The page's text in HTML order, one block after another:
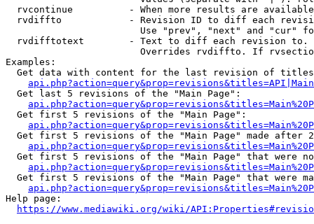
rvcontinue          - When more results are
rvdiffto            - Revision ID to diff each
Use "prev", "next" and "cur"
rvdifftotext        - Text to diff each revision
Overrides rvdiffto. If
Examples:
Get data with content for the last revision of
  Get last 5 revisions of the "Main Page":
  Get first 5 revisions of the "Main Page":
Get first 5 revisions of the "Main Page" made after
Get first 5 revisions of the "Main Page" that were
Get first 5 revisions of the "Main Page" that were
Help page:
https://www.mediawiki.org/wiki/